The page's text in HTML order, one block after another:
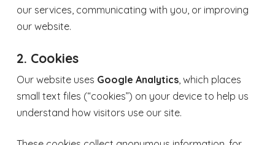
our services, communicating with you, or improving
our website.
2. Cookies
Our website uses Google Analytics, which places
small text files (“cookies”) on your device to help us
understand how visitors use our site.